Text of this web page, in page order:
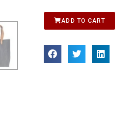
ADD TO CART